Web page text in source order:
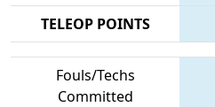
TELEOP POINTS
Fouls/Techs
Committed